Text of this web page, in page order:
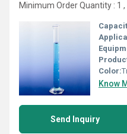
Minimum Order Quantity : 1 ,
Color:
Know
Send Inquiry